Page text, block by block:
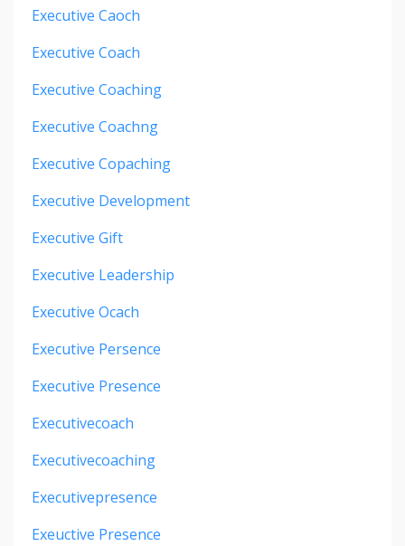
Executive Caoch
Executive Coach
Executive Coaching
Executive Coachng
Executive Copaching
Executive Development
Executive Gift
Executive Leadership
Executive Ocach
Executive Persence
Executive Presence
Executivecoach
Executivecoaching
Executivepresence
Exeuctive Presence